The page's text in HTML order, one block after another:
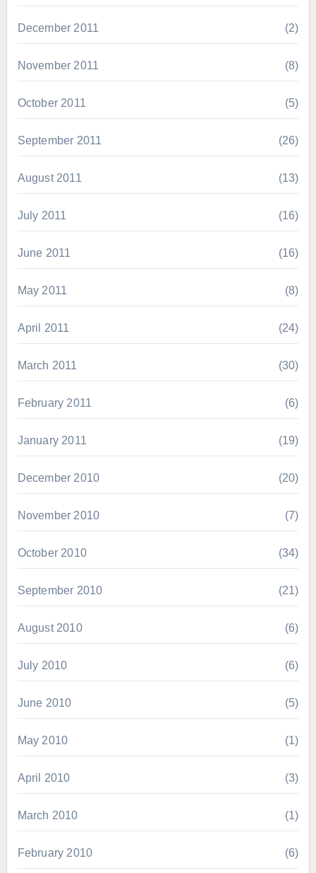
December 2011 (2)
November 2011 (8)
October 2011 (5)
September 2011 (26)
August 2011 (13)
July 2011 (16)
June 2011 (16)
May 2011 (8)
April 2011 (24)
March 2011 (30)
February 2011 (6)
January 2011 (19)
December 2010 (20)
November 2010 (7)
October 2010 (34)
September 2010 (21)
August 2010 (6)
July 2010 (6)
June 2010 (5)
May 2010 (1)
April 2010 (3)
March 2010 (1)
February 2010 (6)